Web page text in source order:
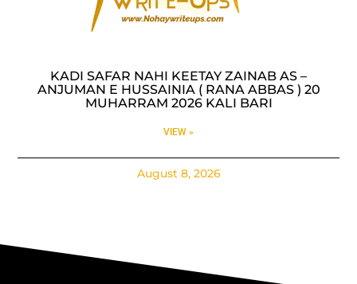
KADI SAFAR NAHI KEETAY ZAINAB AS –
ANJUMAN E HUSSAINIA ( RANA ABBAS ) 20
MUHARRAM 2026 KALI BARI
VIEW »
August 8, 2026